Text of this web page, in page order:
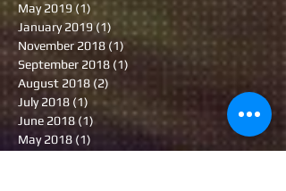
May 2019(1)1 post
January 2019(1)1 post
November 2018 (1)1 post
September 2018 (1) 1 post
August 2018 (2) 2 posts
July 2018 (1) 1 post
June 2018 (1)1 post
May 2018 (1)